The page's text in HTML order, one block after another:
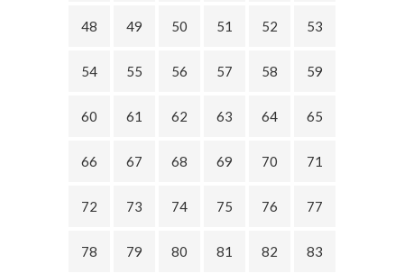
48 49 50 51 52 53
54 55 56 57 58 59
60 61 62 63 64 65
66 67 68 69 70 71
72 73 74 75 76 77
78 79 80 81 82 83